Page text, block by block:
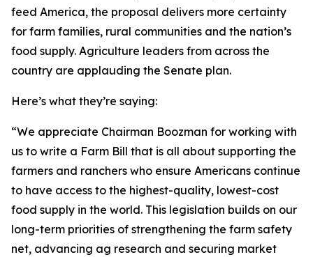
feed America, the proposal delivers more certainty
for farm families, rural communities and the nation’s
food supply. Agriculture leaders from across the
country are applauding the Senate plan.
Here’s what they’re saying:
“We appreciate Chairman Boozman for working with
us to write a Farm Bill that is all about supporting the
farmers and ranchers who ensure Americans continue
to have access to the highest-quality, lowest-cost
food supply in the world. This legislation builds on our
long-term priorities of strengthening the farm safety
net, advancing ag research and securing market